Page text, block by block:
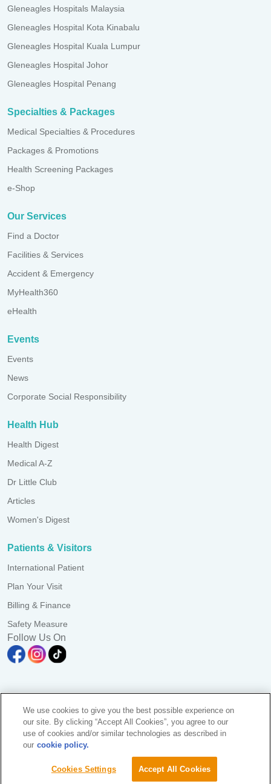
Find A Doctor
Gleneagles Hospitals Malaysia
Gleneagles Hospital Kota Kinabalu
Gleneagles Hospital Kuala Lumpur
Gleneagles Hospital Johor
Gleneagles Hospital Penang
Specialties & Packages
Medical Specialties & Procedures
Packages & Promotions
Health Screening Packages
e-Shop
Our Services
Find a Doctor
Facilities & Services
Accident & Emergency
MyHealth360
eHealth
Events
Events
News
Corporate Social Responsibility
Health Hub
Health Digest
Medical A-Z
Dr Little Club
Articles
Women's Digest
Patients & Visitors
International Patient
Plan Your Visit
Billing & Finance
Safety Measure
Follow Us On
198101006941 (73056-D)
All Rights Reserved. Photos are for illustration purposes only
KKLIU 2581/ EXP 31.12.2028
Sustainability
We use cookies to give you the best possible experience on
our site. By clicking “Accept All Cookies”, you agree to our
use of cookies and/or similar technologies as described in
our cookie policy.
Cookies Settings Accept All Cookies